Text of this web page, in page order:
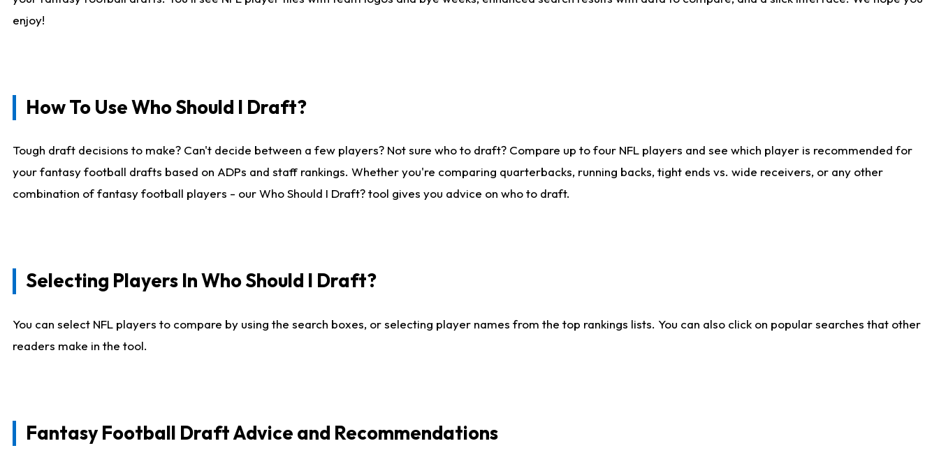
enjoy!
How To Use Who Should I Draft?
Tough draft decisions to make? Can't decide between a few players? Not sure who to draft? Compare up to four NFL players and see which player is recommended for
your fantasy football drafts based on ADPs and staff rankings. Whether you're comparing quarterbacks, running backs, tight ends vs. wide receivers, or any other
combination of fantasy football players - our Who Should I Draft? tool gives you advice on who to draft.
Selecting Players In Who Should I Draft?
You can select NFL players to compare by using the search boxes, or selecting player names from the top rankings lists. You can also click on popular searches that other
readers make in the tool.
Fantasy Football Draft Advice and Recommendations